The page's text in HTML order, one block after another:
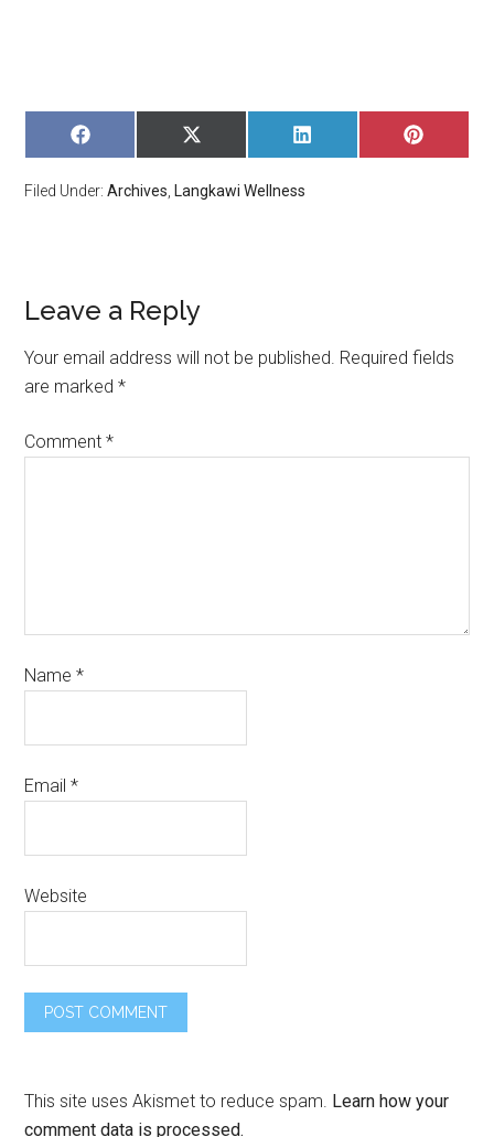
SHARE
ON
SHARE
ON
(TWITTER)
SHARE
ON
SHARE
ON
Filed Under:Archives Langkawi Wellness
Leave a Reply
Your email address will not be published. Required fields
are marked*
Comment*
Name*
Email*
Website
This site uses Akismet to reduce spam. Learn how your
comment data is processed.